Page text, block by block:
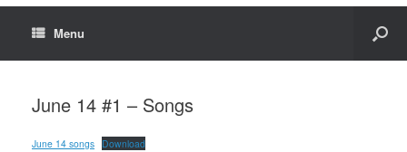
Menu
June 14 #1 – Songs
June 14 songs Download